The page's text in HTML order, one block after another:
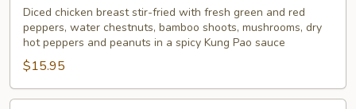
Pao
Chicken
Diced chicken breast stir-fried with fresh green and red
peppers, water chestnuts, bamboo shoots, mushrooms, dry
hot peppers and peanuts in a spicy Kung Pao sauce
$15.95